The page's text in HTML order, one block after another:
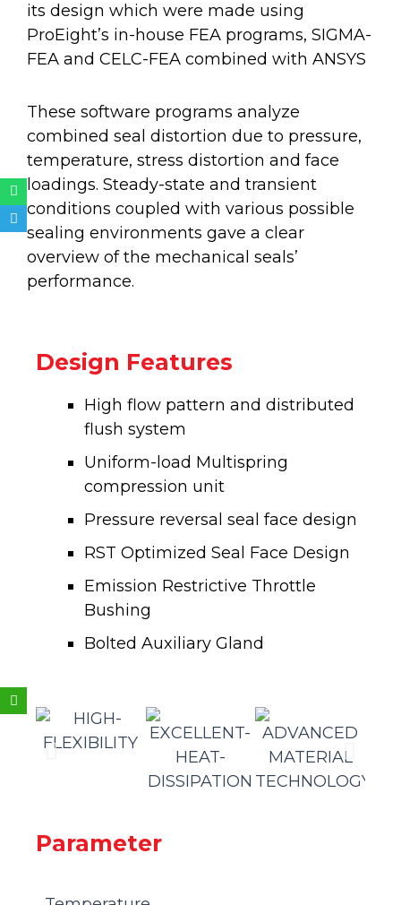
its design which were made using
ProEight’s in-house FEA programs, SIGMA-
FEA and CELC-FEA combined with ANSYS
These software programs analyze
combined seal distortion due to pressure,
temperature, stress distortion and face
loadings. Steady-state and transient
conditions coupled with various possible
sealing environments gave a clear
overview of the mechanical seals’
performance.
Design Features
High flow pattern and distributed
flush system
Uniform-load Multispring
compression unit
Pressure reversal seal face design
RST Optimized Seal Face Design
Emission Restrictive Throttle
Bushing
Bolted Auxiliary Gland
Parameter
Weixin
Whatsapp
Telegram